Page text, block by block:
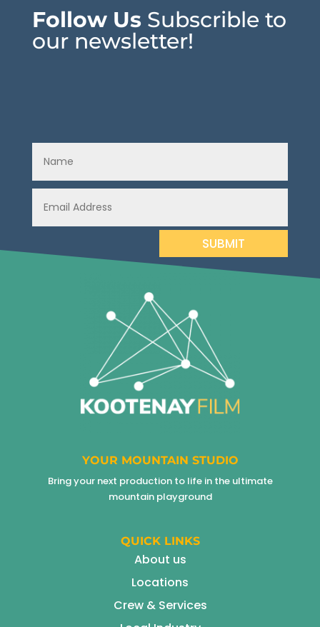
Follow UsSubscrible to
our newsletter!
SUBMIT
YOUR MOUNTAIN STUDIO
Bring your next production to life in the ultimate
mountain playground
QUICK LINKS
About us
Locations
Crew & Services